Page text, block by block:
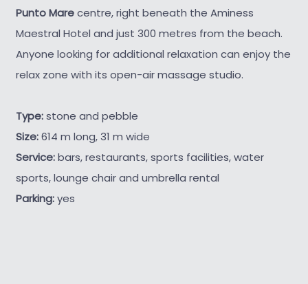
Punto Marecentre, right beneath the Aminess
Maestral Hotel and just 300 metres from the beach.
Anyone looking for additional relaxation can enjoy the
relax zone with its open-air massage studio.
Type:stone and pebble
Size:614 m long, 31 m wide
Service:bars, restaurants, sports facilities, water
sports, lounge chair and umbrella rental
Parking:yes